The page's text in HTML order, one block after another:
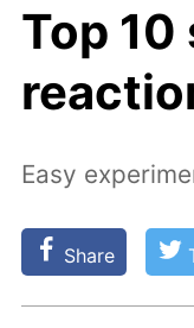
Top
Easy
Share